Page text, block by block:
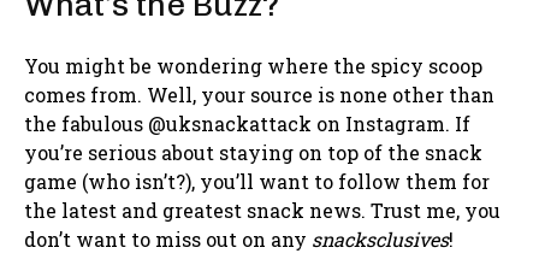
You might be wondering where the spicy scoop
comes from. Well, your source is none other than
the fabulous @uksnackattack on Instagram. If
you’re serious about staying on top of the snack
game (who isn’t?), you’ll want to follow them for
the latest and greatest snack news. Trust me, you
don’t want to miss out on any snacksclusives!